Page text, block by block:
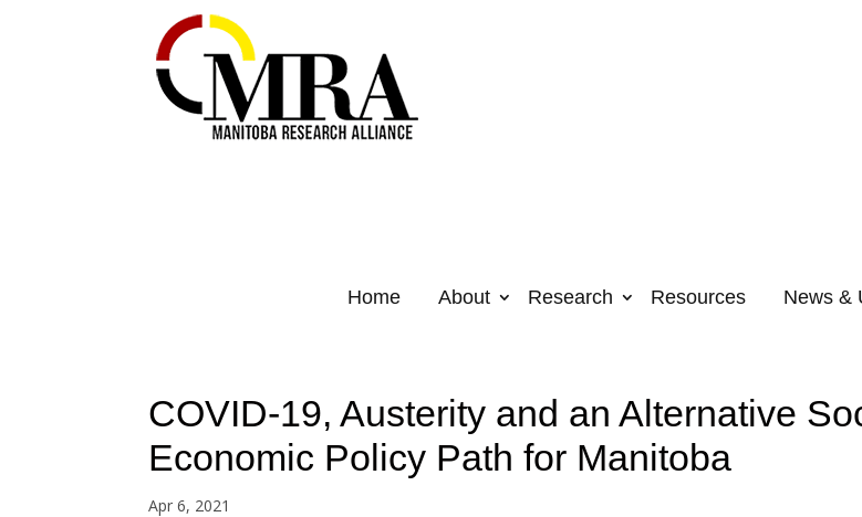
Home About Research Resources News &
COVID-19, Austerity and an Alternative
Economic Policy Path for Manitoba
Apr 6, 2021